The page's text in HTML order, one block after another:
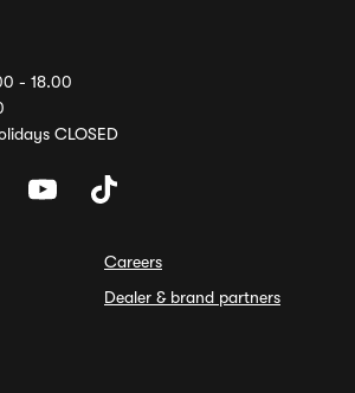
- 18.00
CLOSED
Careers
Dealer & brand partners